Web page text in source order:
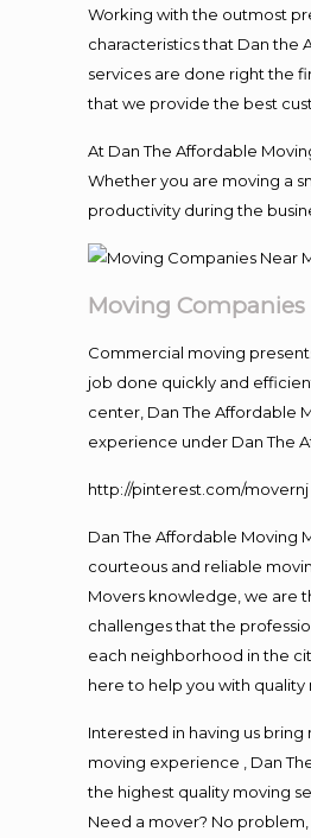
Working with the outmost
characteristics that Dan the
services are done right the
that we provide the best
At Dan The Affordable
Whether you are moving a
productivity during the
Moving
Commercial moving
job done quickly and
center, Dan The Affordable
experience under Dan The
http://pinterest.com/movernj
Dan The Affordable Moving
courteous and reliable
Movers knowledge, we are
challenges that the
each neighborhood in the
here to help you with quality
Interested in having us
moving experience , Dan
the highest quality moving
Need a mover? No